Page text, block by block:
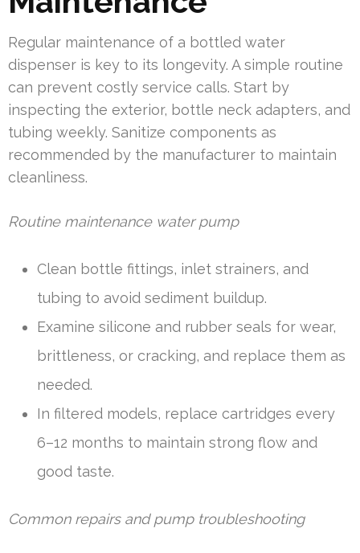
Regular maintenance of a bottled water
dispenser is key to its longevity. A simple routine
can prevent costly service calls. Start by
inspecting the exterior, bottle neck adapters, and
tubing weekly. Sanitize components as
recommended by the manufacturer to maintain
cleanliness.
Routine maintenance water pump
Clean bottle fittings, inlet strainers, and
tubing to avoid sediment buildup.
Examine silicone and rubber seals for wear,
brittleness, or cracking, and replace them as
needed.
In filtered models, replace cartridges every
6–12 months to maintain strong flow and
good taste.
Common repairs and pump troubleshooting